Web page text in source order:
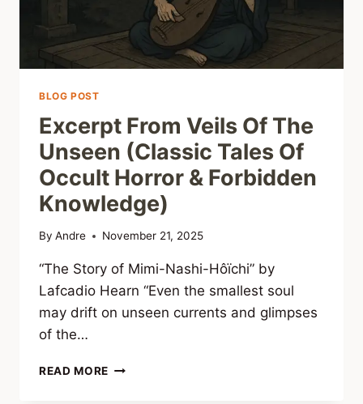
IMAGINATION
BLOG POST
Excerpt From Veils Of The
Unseen (Classic Tales Of
Occult Horror & Forbidden
Knowledge)
By Andre November 21, 2025
“The Story of Mimi-Nashi-Hôïchi” by
Lafcadio Hearn “Even the smallest soul
may drift on unseen currents and glimpses
of the…
READ MORE EXCERPT